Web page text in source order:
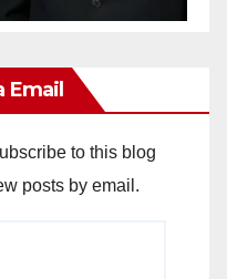
Email
to this blog
posts by email.